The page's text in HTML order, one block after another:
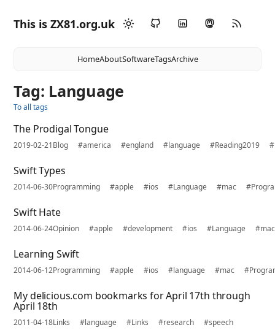
This is ZX81.org.uk
HomeAboutSoftwareTagsArchive
Tag: Language
To all tags
The Prodigal Tongue
2019-02-21Blog #america #england #language #Reading2019
Swift Types
2014-06-30Programming #apple #ios #Language #mac
Swift Hate
2014-06-24Opinion #apple #development #ios #Language #mac
Learning Swift
2014-06-12Programming #apple #ios #language #mac
My delicious.com bookmarks for April 17th through
April 18th
2011-04-18Links #language #Links #research #speech